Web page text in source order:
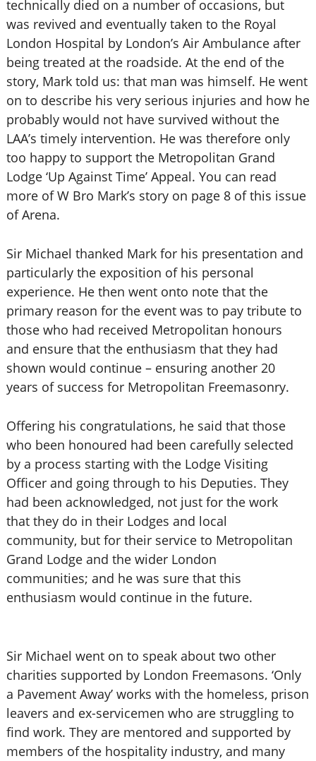
technically died on a number of occasions, but
was revived and eventually taken to the Royal
London Hospital by London’s Air Ambulance after
being treated at the roadside. At the end of the
story, Mark told us: that man was himself. He went
on to describe his very serious injuries and how he
probably would not have survived without the
LAA’s timely intervention. He was therefore only
too happy to support the Metropolitan Grand
Lodge ‘Up Against Time’ Appeal. You can read
more of W Bro Mark’s story on page 8 of this issue
of Arena.
Sir Michael thanked Mark for his presentation and
particularly the exposition of his personal
experience. He then went onto note that the
primary reason for the event was to pay tribute to
those who had received Metropolitan honours
and ensure that the enthusiasm that they had
shown would continue – ensuring another 20
years of success for Metropolitan Freemasonry.
Offering his congratulations, he said that those
who been honoured had been carefully selected
by a process starting with the Lodge Visiting
Officer and going through to his Deputies. They
had been acknowledged, not just for the work
that they do in their Lodges and local
community, but for their service to Metropolitan
Grand Lodge and the wider London
communities; and he was sure that this
enthusiasm would continue in the future.
Sir Michael went on to speak about two other
charities supported by London Freemasons. ‘Only
a Pavement Away’ works with the homeless, prison
leavers and ex-servicemen who are struggling to
find work. They are mentored and supported by
members of the hospitality industry, and many